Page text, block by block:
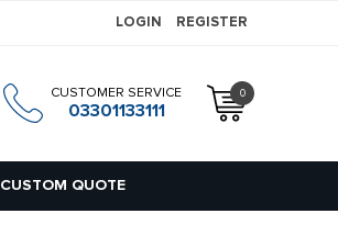
LOGIN REGISTER
CUSTOMER SERVICE
03301133111
0
CUSTOM QUOTE